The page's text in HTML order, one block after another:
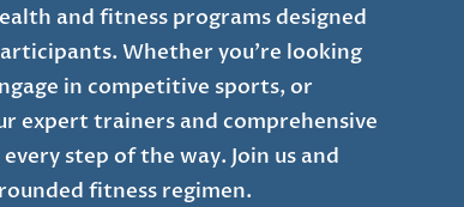
and fitness programs designed
Whether you're looking
in competitive sports, or
expert trainers and comprehensive
step of the way. Join us and
fitness regimen.